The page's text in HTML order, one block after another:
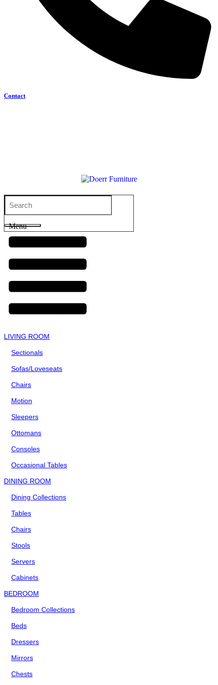
Contact
Menu
LIVING ROOM
Sectionals
Sofas/Loveseats
Chairs
Motion
Sleepers
Ottomans
Consoles
Occasional Tables
DINING ROOM
Dining Collections
Tables
Chairs
Stools
Servers
Cabinets
BEDROOM
Bedroom Collections
Beds
Dressers
Mirrors
Chests